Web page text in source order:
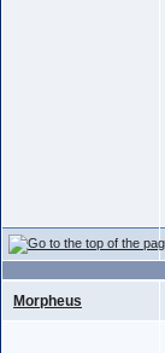
Morpheus